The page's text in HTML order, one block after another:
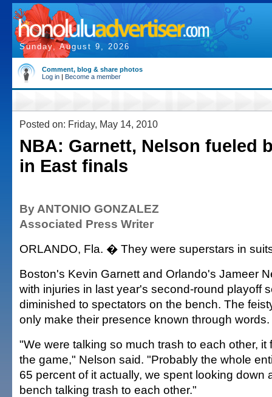
Sunday, August 9, 2026
Comment, blog & share photos
Log in | Become a member
Posted on: Friday, May 14, 2010
NBA: Garnett, Nelson fueled
in East finals
By ANTONIO GONZALEZ
Associated Press Writer
ORLANDO, Fla. � They were superstars in
Boston's Kevin Garnett and Orlando's Jameer
with injuries in last year's second-round playoff
diminished to spectators on the bench. The
only make their presence known through words.
"We were talking so much trash to each other, it
the game," Nelson said. "Probably the whole
65 percent of it actually, we spent looking down
bench talking trash to each other."